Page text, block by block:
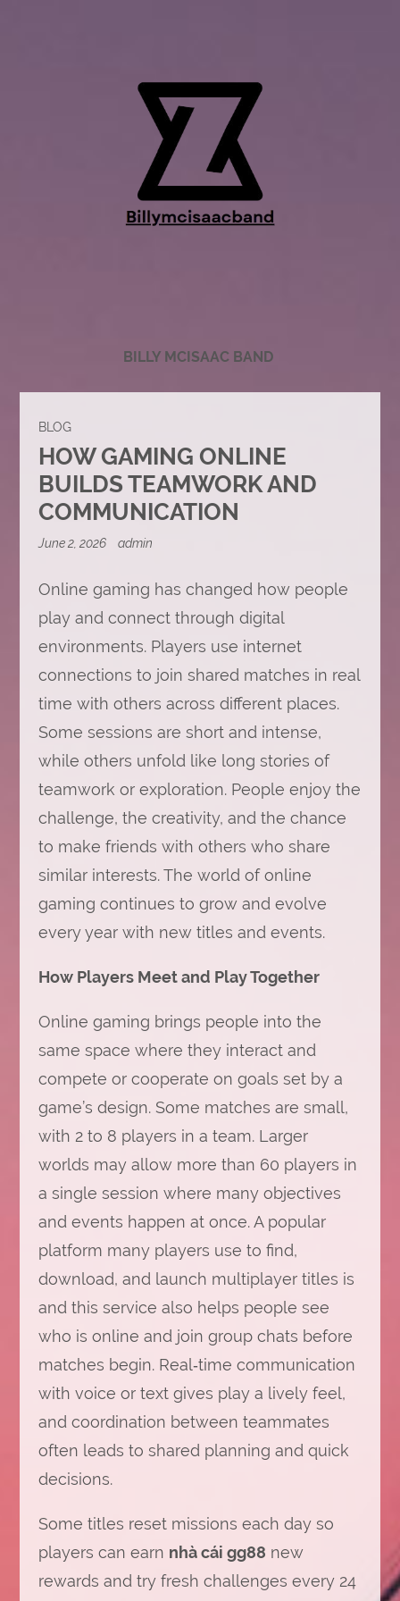
BILLY MCISAAC BAND
BLOG
HOW GAMING ONLINE
BUILDS TEAMWORK AND
COMMUNICATION
June 2, 2026 admin
Online gaming has changed how people
play and connect through digital
environments. Players use internet
connections to join shared matches in real
time with others across different places.
Some sessions are short and intense,
while others unfold like long stories of
teamwork or exploration. People enjoy the
challenge, the creativity, and the chance
to make friends with others who share
similar interests. The world of online
gaming continues to grow and evolve
every year with new titles and events.
How Players Meet and Play Together
Online gaming brings people into the
same space where they interact and
compete or cooperate on goals set by a
game’s design. Some matches are small,
with 2 to 8 players in a team. Larger
worlds may allow more than 60 players in
a single session where many objectives
and events happen at once. A popular
platform many players use to find,
download, and launch multiplayer titles is
and this service also helps people see
who is online and join group chats before
matches begin. Real‑time communication
with voice or text gives play a lively feel,
and coordination between teammates
often leads to shared planning and quick
decisions.
Some titles reset missions each day so
players can earn nhà cái gg88 new
rewards and try fresh challenges every 24